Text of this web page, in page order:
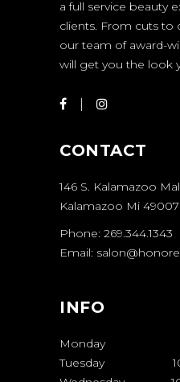
a full service beauty
clients. From cuts to
our team of award-
will get you the look
CONTACT
146 S. Kalamazoo
Kalamazoo Mi 49007
Phone: 269.344.1343
Email:
INFO
Monday
Tuesday